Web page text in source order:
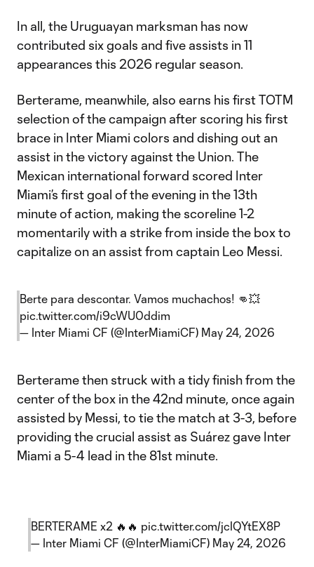
In all, the Uruguayan marksman has now
contributed six goals and five assists in 11
appearances this 2026 regular season.
Berterame, meanwhile, also earns his first TOTM
selection of the campaign after scoring his first
brace in Inter Miami colors and dishing out an
assist in the victory against the Union. The
Mexican international forward scored Inter
Miami’s first goal of the evening in the 13th
minute of action, making the scoreline 1-2
momentarily with a strike from inside the box to
capitalize on an assist from captain Leo Messi.
Berte para descontar. Vamos muchachos! 👊💥
pic.twitter.com/i9cWU0ddim
— Inter Miami CF (@InterMiamiCF) May 24, 2026
Berterame then struck with a tidy finish from the
center of the box in the 42nd minute, once again
assisted by Messi, to tie the match at 3-3, before
providing the crucial assist as Suárez gave Inter
Miami a 5-4 lead in the 81st minute.
BERTERAME x2 🔥🔥 pic.twitter.com/jcIQYtEX8P
— Inter Miami CF (@InterMiamiCF) May 24, 2026